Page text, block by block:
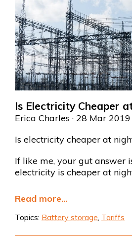
Is Electricity Cheaper
Erica Charles · 28 Mar 2019
Is electricity cheaper at
If like me, your gut answer
electricity is cheaper at
Read more...
Topics: Battery storage Tariffs